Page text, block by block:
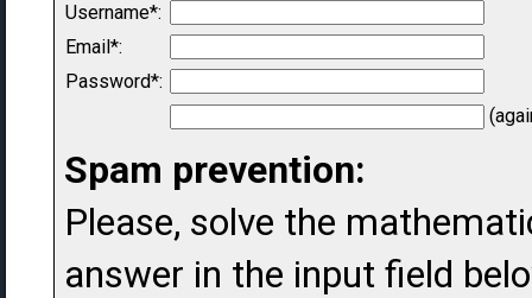
Username*:
Email*:
Password*:
Spam prevention:
Please, solve the
answer in the input field